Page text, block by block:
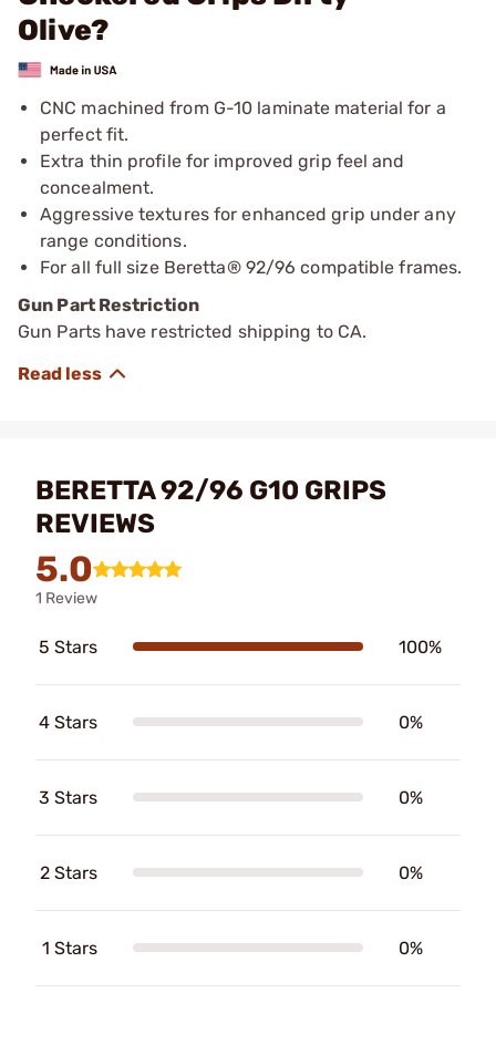
Olive?
CNC machined from G-10 laminate material for a
perfect fit.
Extra thin profile for improved grip feel and
concealment.
Aggressive textures for enhanced grip under any
range conditions.
For all full size Beretta® 92/96 compatible frames.
Gun Part Restriction
Gun Parts have restricted shipping to CA.
BERETTA 92/96 G10 GRIPS
REVIEWS
5.0
1 Review
5 Stars 100%
4 Stars 0%
3 Stars 0%
2 Stars 0%
1 Stars 0%